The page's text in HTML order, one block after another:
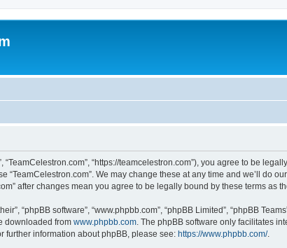
“TeamCelestron.com”, “https://teamcelestron.com”), you agree to be
We may change these at any time and we’ll do
after changes mean you agree to be legally bound by these terms as
“phpBB software”, “www.phpbb.com”, “phpBB Limited”, “phpBB
downloaded from www.phpbb.com . The phpBB software only facilitates
further information about phpBB, please see: https://www.phpbb.com/.